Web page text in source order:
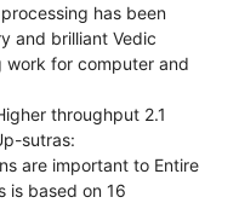
has been
and brilliant Vedic
work for computer and
throughput 2.1
sutras:
are important to Entire
is based on 16